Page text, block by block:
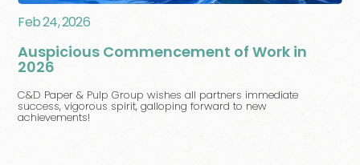
Feb 24, 2026
Auspicious Commencement of Work in
2026
C&D Paper & Pulp Group wishes all partners immediate
success, vigorous spirit, galloping forward to new
achievements!